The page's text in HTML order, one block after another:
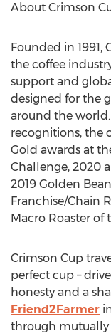
About Crimson
Founded in
the coffee
support and
designed for the
around the
recognitions, the
Gold awards at
Challenge, 2020
2019 Golden
Franchise/Chain
Macro Roaster of
Crimson Cup
perfect cup –
honesty and a
Friend2Farmer
through mutually